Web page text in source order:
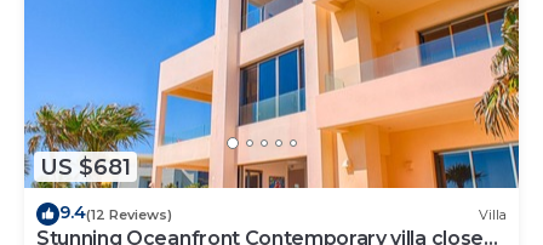
US $681
9.4(12 Reviews) Villa
Stunning Oceanfront Contemporary villa close